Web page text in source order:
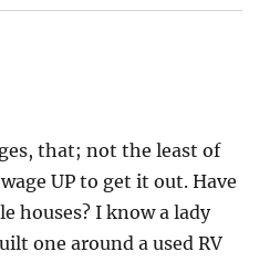
that; not the least of
UP to get it out. Have
houses? I know a lady
one around a used RV